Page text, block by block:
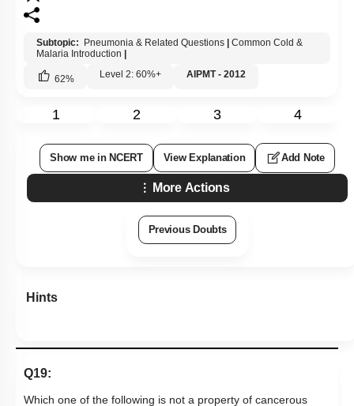
Subtopic: Pneumonia & Related Questions | Common Cold &
Malaria Introduction |
62% Level 2: 60%+ AIPMT - 2012
1 2 3 4
Show me in NCERT View Explanation Add Note
More Actions
Previous Doubts
Hints
Q19:
Which one of the following is not a property of cancerous